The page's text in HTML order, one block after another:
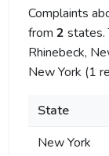
Complaints
from 2 states.
Rhinebeck,
New York (1
State
New York